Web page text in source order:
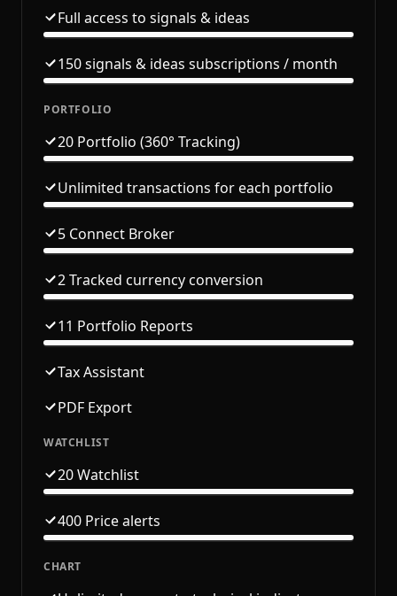
Full access to signals & ideas
150 signals & ideas subscriptions / month
PORTFOLIO
20 Portfolio (360° Tracking)
Unlimited transactions for each portfolio
5 Connect Broker
2 Tracked currency conversion
11 Portfolio Reports
Tax Assistant
PDF Export
WATCHLIST
20 Watchlist
400 Price alerts
CHART